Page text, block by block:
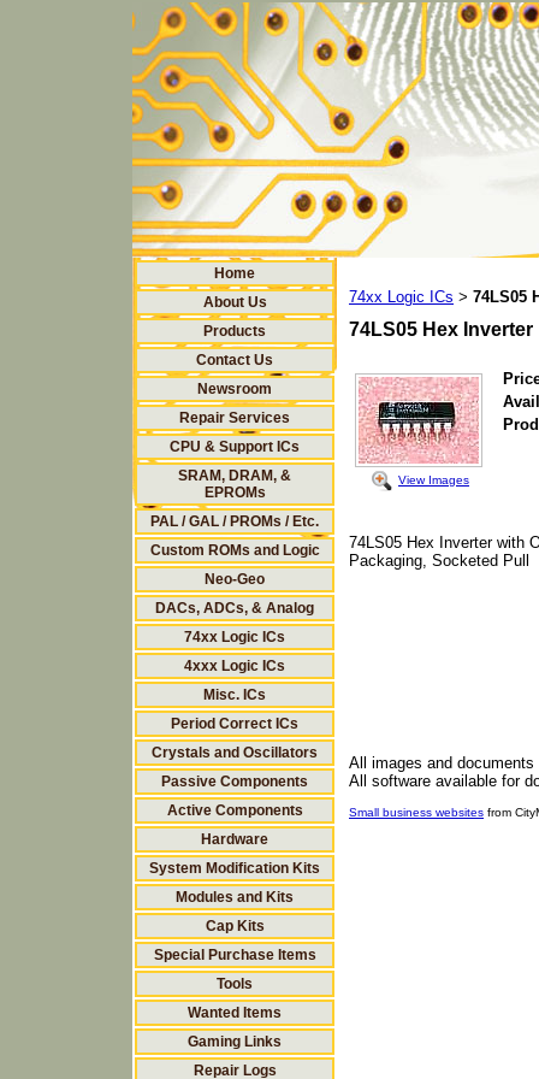
Home
About Us
Products
Contact Us
Newsroom
Repair Services
CPU & Support ICs
SRAM, DRAM, &
EPROMs
PAL / GAL / PROMs / Etc.
Custom ROMs and Logic
Neo-Geo
DACs, ADCs, & Analog
74xx Logic ICs
4xxx Logic ICs
Misc. ICs
Period Correct ICs
Crystals and Oscillators
Passive Components
Active Components
Hardware
System Modification Kits
Modules and Kits
Cap Kits
Special Purchase Items
Tools
Wanted Items
Gaming Links
Repair Logs
74xx Logic ICs > 74LS05
74LS05 Hex Inverter
View Images
74LS05 Hex Inverter with
Packaging, Socketed Pull
All images and
All software available for
Small business websites from